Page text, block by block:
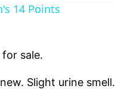
14 Points
for sale.
Slight urine smell.